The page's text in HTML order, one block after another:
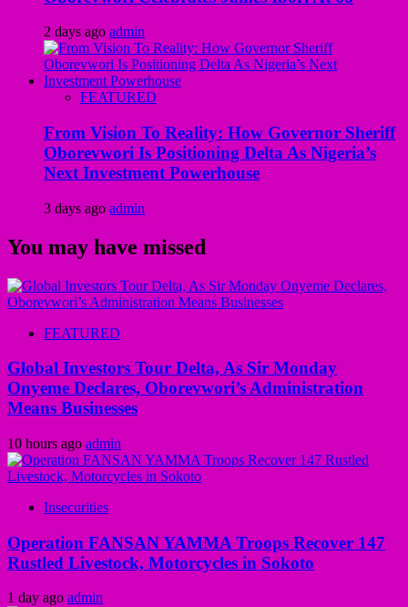
2 days ago admin
FEATURED
From Vision To Reality: How Governor Sheriff
Oborevwori Is Positioning Delta As Nigeria’s
Next Investment Powerhouse
3 days ago admin
You may have missed
FEATURED
Global Investors Tour Delta, As Sir Monday
Onyeme Declares, Oborevwori’s Administration
Means Businesses
10 hours ago admin
Insecurities
Operation FANSAN YAMMA Troops Recover 147
Rustled Livestock, Motorcycles in Sokoto
1 day ago admin